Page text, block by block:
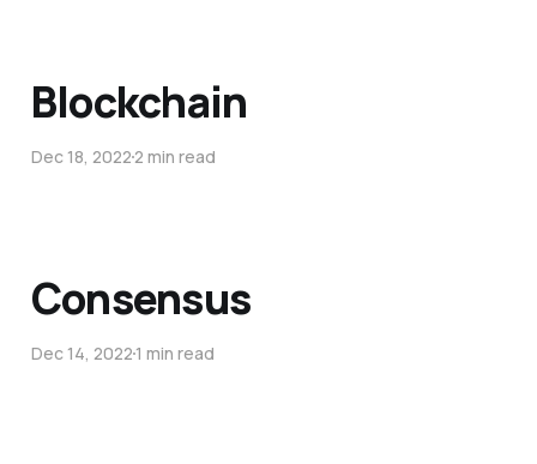
Blockchain
Dec 18, 20222 min read
Consensus
Dec 14, 20221 min read